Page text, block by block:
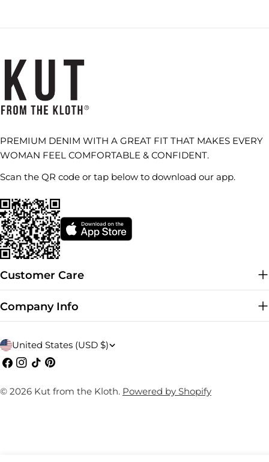
PREMIUM DENIM WITH A GREAT FIT THAT MAKES EVERY
WOMAN FEEL COMFORTABLE & CONFIDENT.
Scan the QR code or tap below to download our app.
Customer Care
Company Info
C
o
u
United States (USD $)
Facebook
Instagram
TikTokPinterest
© 2026 Kut from the Kloth. Powered by Shopify